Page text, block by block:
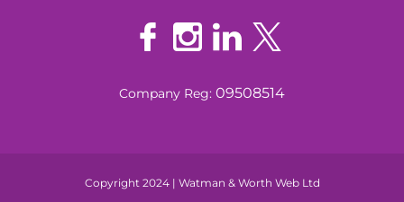
Company Reg: 09508514
Copyright 2024 | Watman & Worth Web Ltd